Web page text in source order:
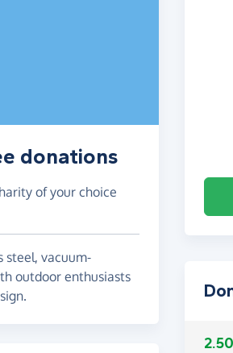
donations
of your choice
steel, vacuum-
outdoor enthusiasts